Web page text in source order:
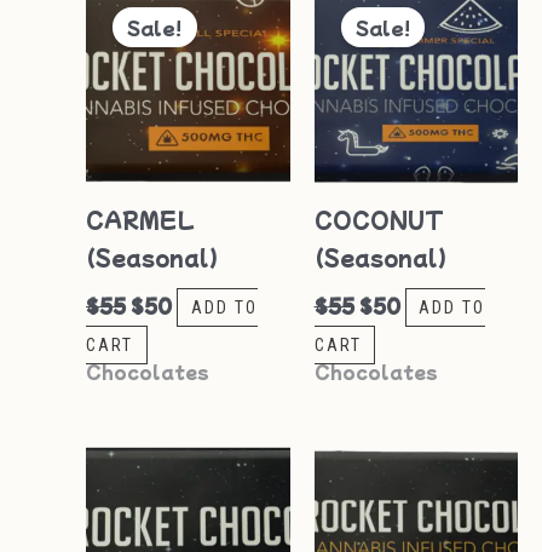
Sale!
CARMEL
(Seasonal)
$55
price
was:
$55.
$50
price
is:
$50.
ADD TO
CART
Chocolates
Sale!
COCONUT
(Seasonal)
$55
price
was:
$55.
$50
price
is:
$50.
ADD TO
CART
Chocolates